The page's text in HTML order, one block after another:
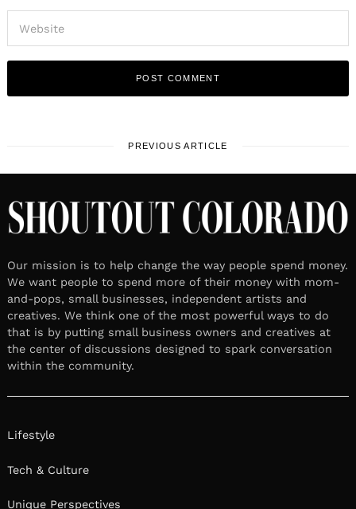
PREVIOUS ARTICLE
Our mission is to help change the way people spend money.
We want people to spend more of their money with mom-
and-pops, small businesses, independent artists and
creatives. We think one of the most powerful ways to do
that is by putting small business owners and creatives at
the center of discussions designed to spark conversation
within the community.
Lifestyle
Tech & Culture
Unique Perspectives